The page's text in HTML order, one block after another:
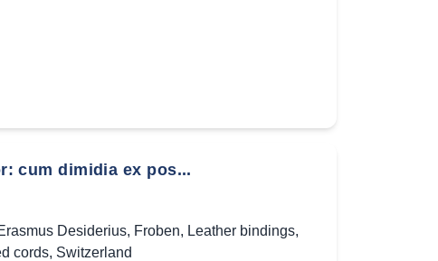
cum dimidia ex pos...
Desiderius, Froben, Leather bindings,
cords, Switzerland